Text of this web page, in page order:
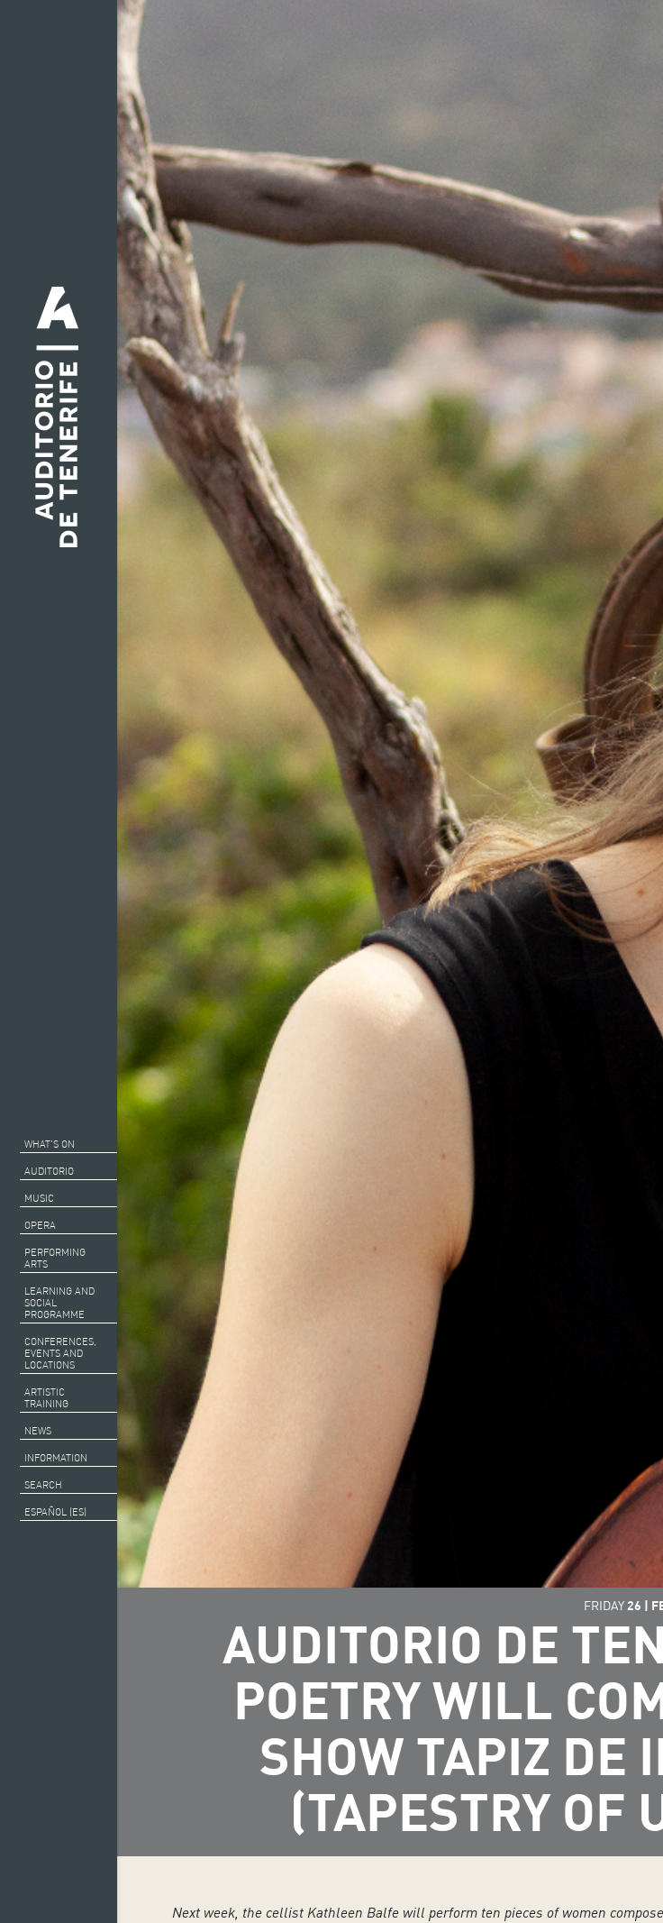
WHAT’S ON
AUDITORIO
MUSIC
OPERA
PERFORMING
ARTS
LEARNING AND
SOCIAL
PROGRAMME
CONFERENCES,
EVENTS AND
LOCATIONS
ARTISTIC
TRAINING
NEWS
INFORMATION
SEARCH
ESPAÑOL (ES)
FRIDAY 26 |
AUDITORIO DE
POETRY WILL
SHOW TAPIZ DE
(TAPESTRY OF
Next week, the cellist Kathleen Balfe will perform ten pieces of women